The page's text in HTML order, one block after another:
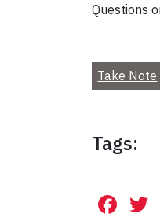
Questions
Take Note
Tags: